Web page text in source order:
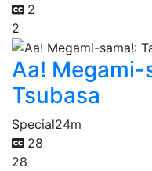
2
2
Aa! Megami-
Tsubasa
Special24m
28
28